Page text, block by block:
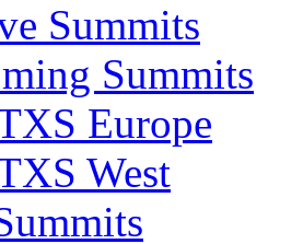
Summits
Summits
Europe
West